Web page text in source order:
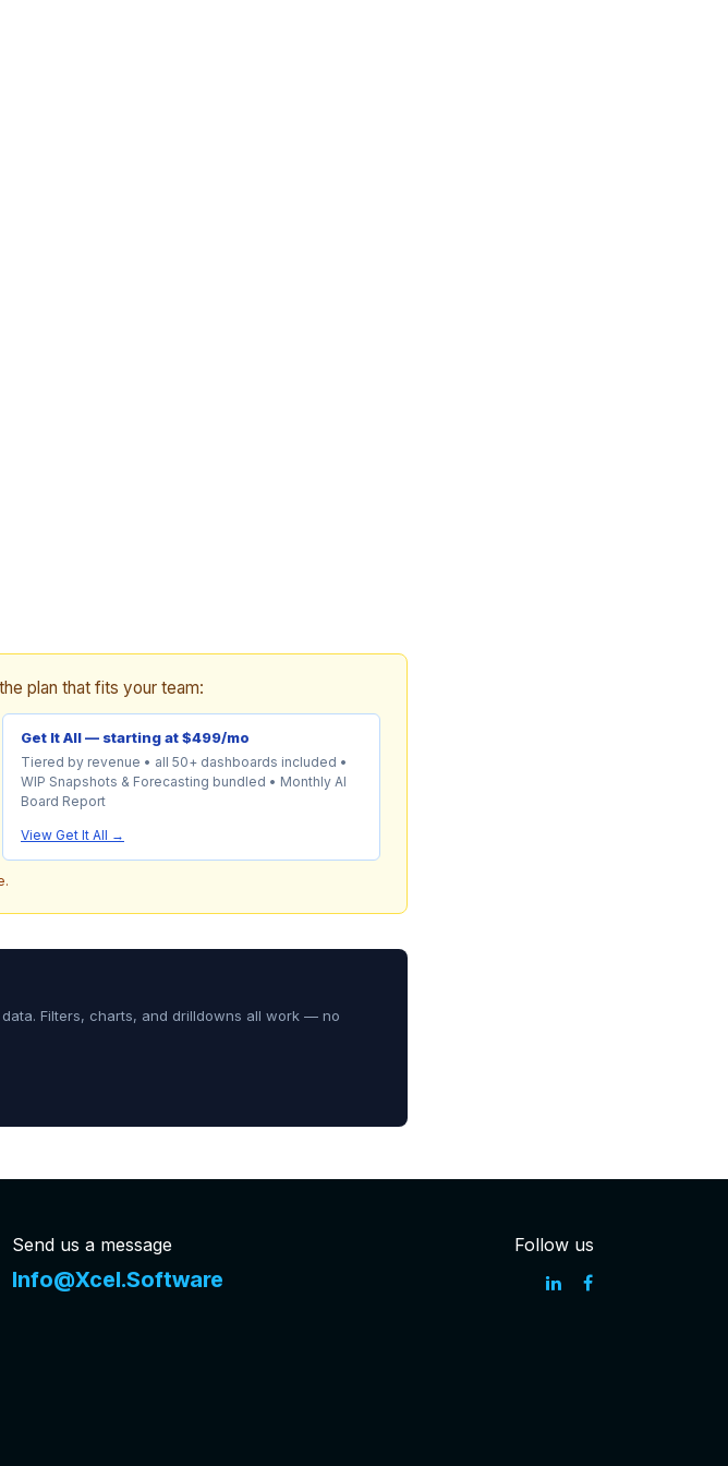
plan that fits your team:
Get It All — starting at $499/mo
Tiered by revenue • all 50+ dashboards included •
WIP Snapshots & Forecasting bundled • Monthly AI
Board Report
View Get It All →
Filters, charts, and drilldowns all work — no
Send us a message
Info@Xcel.Software
Follow us